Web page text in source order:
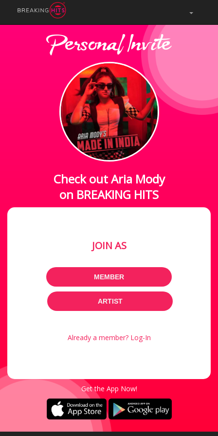
Personal Invite
Check out Aria Mody
on BREAKING HITS
JOIN AS
MEMBER
ARTIST
Already a member? Log-In
Get the App Now!